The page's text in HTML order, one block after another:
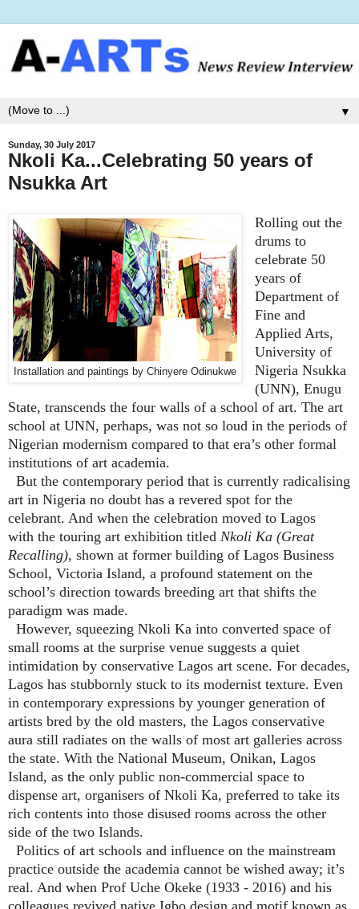
▼
Sunday, 30 July 2017
Nkoli Ka...Celebrating 50 years of
Nsukka Art
Installation and paintings by Chinyere Odinukwe
Rolling out the
drums to
celebrate 50
years of
Department of
Fine and
Applied Arts,
University of
Nigeria Nsukka
(UNN), Enugu
State, transcends the four walls of a school of art. The art
school at UNN, perhaps, was not so loud in the periods of
Nigerian modernism compared to that era’s other formal
institutions of art academia.
But the contemporary period that is currently radicalising
art in Nigeria no doubt has a revered spot for the
celebrant. And when the celebration moved to Lagos
with the touring art exhibition titled Nkoli Ka (Great
Recalling), shown at former building of Lagos Business
School, Victoria Island, a profound statement on the
school’s direction towards breeding art that shifts the
paradigm was made.
However, squeezing Nkoli Ka into converted space of
small rooms at the surprise venue suggests a quiet
intimidation by conservative Lagos art scene. For decades,
Lagos has stubbornly stuck to its modernist texture. Even
in contemporary expressions by younger generation of
artists bred by the old masters, the Lagos conservative
aura still radiates on the walls of most art galleries across
the state. With the National Museum, Onikan, Lagos
Island, as the only public non-commercial space to
dispense art, organisers of Nkoli Ka, preferred to take its
rich contents into those disused rooms across the other
side of the two Islands.
Politics of art schools and influence on the mainstream
practice outside the academia cannot be wished away; it’s
real. And when Prof Uche Okeke (1933 - 2016) and his
colleagues revived native Igbo design and motif known as